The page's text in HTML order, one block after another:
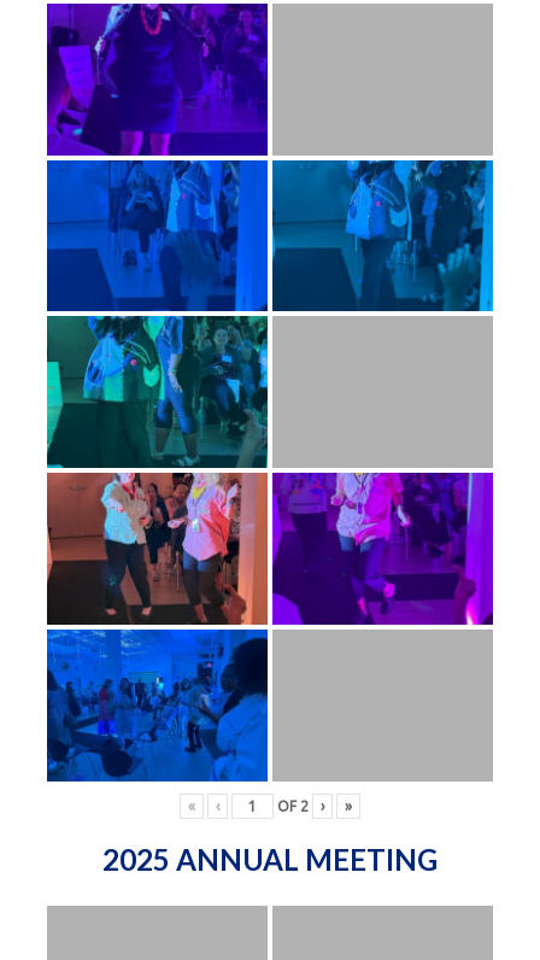
« ‹ OF 2 › »
2025 ANNUAL MEETING